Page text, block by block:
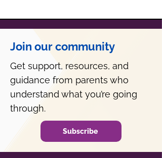
Join our community
Get support, resources, and
guidance from parents who
understand what you’re going
through.
Subscribe